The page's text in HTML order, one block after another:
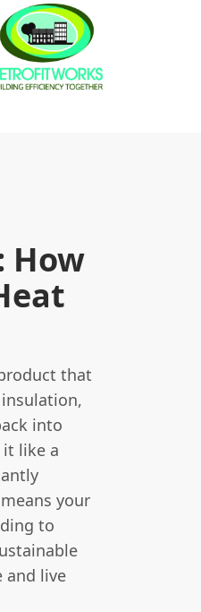
How
that
into
like a
your
to
and live